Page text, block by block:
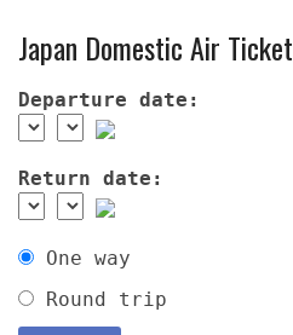
Japan Domestic Air Ticket
Departure date:
Return date:
One way
Round trip